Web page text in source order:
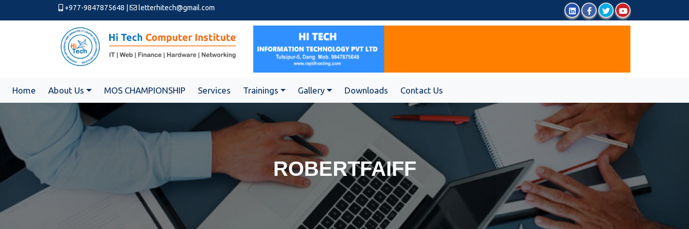
+977-9847875648 letterhitech@gmail.com
Home About Us MOS CHAMPIONSHIP Services Trainings Gallery Downloads Contact Us
ROBERTFAIFF